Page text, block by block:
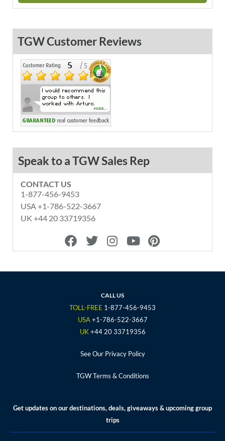
TGW Customer Reviews
Speak to a TGW Sales Rep
CONTACT US
1-877-456-9453
USA +1-786-522-3667
UK +44 20 33719356
F
a
e
o
T
w
t
r
I
n
t
g
r
a
m
Y
o
t
e
P
i
t
e
CALL US
TOLL-FREE 1-877-456-9453
USA +1-786-522-3667
UK+44 20 33719356
See Our Privacy Policy
TGW Terms & Conditions
Get updates on our destinations, deals, giveaways & upcoming group
trips